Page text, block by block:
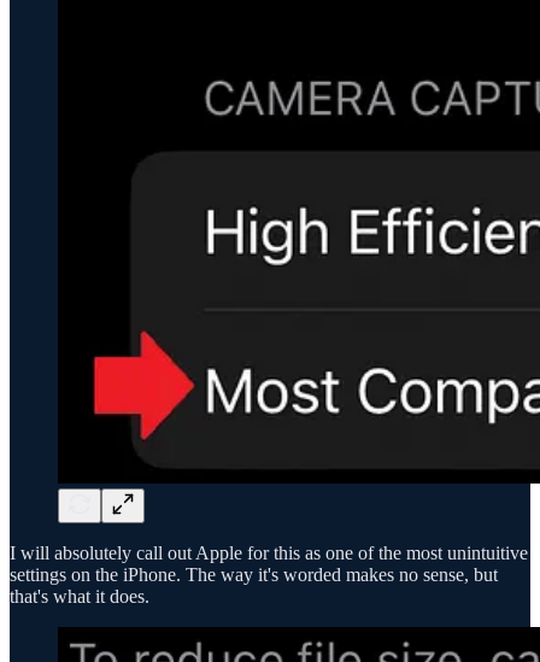
I will absolutely call out Apple for this as one of the most unintuitive
settings on the iPhone. The way it's worded makes no sense, but
that's what it does.